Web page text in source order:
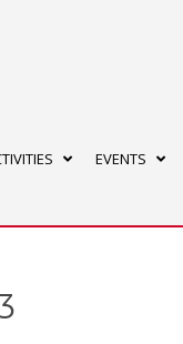
EVENTS